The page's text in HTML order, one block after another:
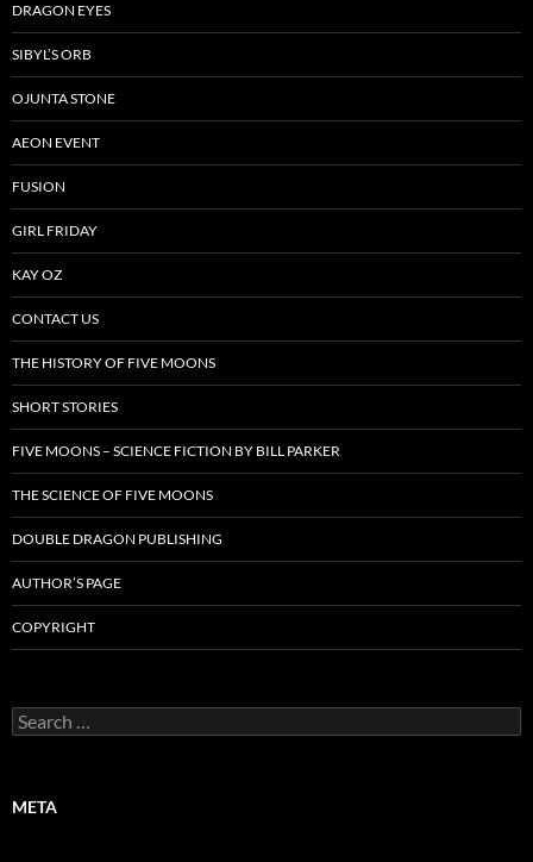
DRAGON EYES
SIBYL’S ORB
OJUNTA STONE
AEON EVENT
FUSION
GIRL FRIDAY
KAY OZ
CONTACT US
THE HISTORY OF FIVE MOONS
SHORT STORIES
FIVE MOONS – SCIENCE FICTION BY BILL PARKER
THE SCIENCE OF FIVE MOONS
DOUBLE DRAGON PUBLISHING
AUTHOR’S PAGE
COPYRIGHT
Search
for:
META